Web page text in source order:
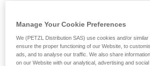
easy-to-use, adjustable lanyard for
guides. It allows progression on a lifeline
anchors and optimal positioning at an
Manage Your Cookie Preferences
We (PETZL Distribution SAS) use cookies and/or
ensure the proper functioning of our Website, to
ads, and to analyse our traffic. We also share
on our Website with our analytical, advertising and